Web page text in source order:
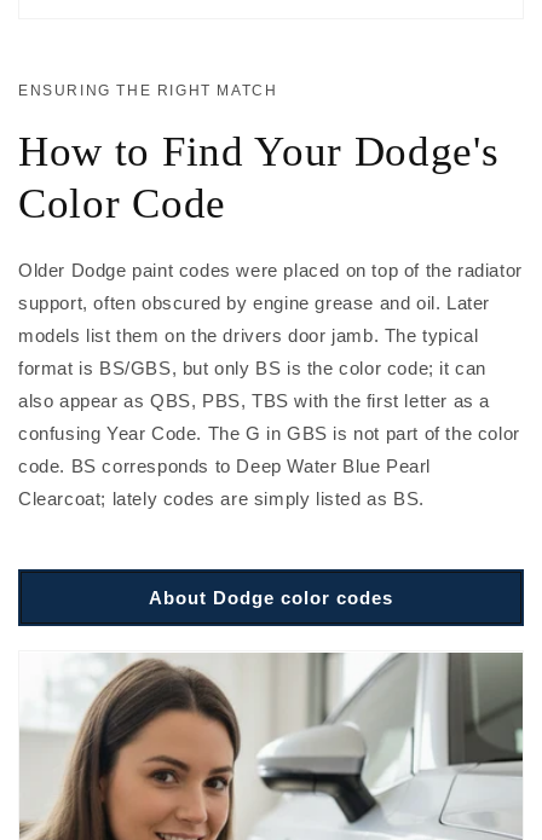
ENSURING THE RIGHT MATCH
How to Find Your Dodge's
Color Code
Older Dodge paint codes were placed on top of the radiator
support, often obscured by engine grease and oil. Later
models list them on the drivers door jamb. The typical
format is BS/GBS, but only BS is the color code; it can
also appear as QBS, PBS, TBS with the first letter as a
confusing Year Code. The G in GBS is not part of the color
code. BS corresponds to Deep Water Blue Pearl
Clearcoat; lately codes are simply listed as BS.
About Dodge color codes